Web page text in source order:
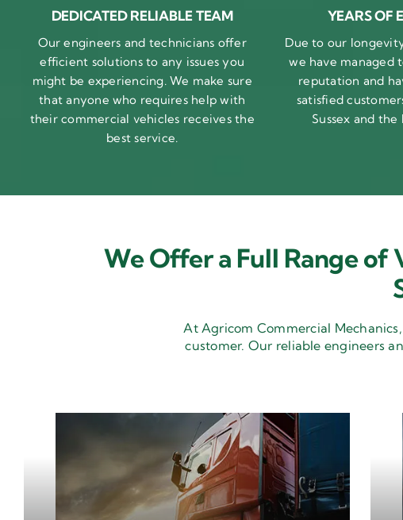
DEDICATED RELIABLE TEAM
Our engineers and technicians offer
efficient solutions to any issues you
might be experiencing. We make sure
that anyone who requires help with
their commercial vehicles receives the
best service.
YEARS OF
Due to our
we have managed
reputation and
satisfied
Sussex and
We Offer a Full Range of
At Agricom Commercial
customer. Our reliable engineers